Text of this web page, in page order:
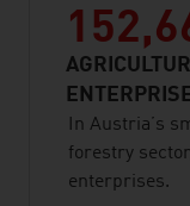
In Austria’s
forestry
enterprises.